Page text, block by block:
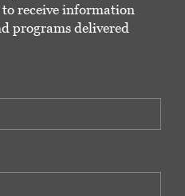
receive information
programs delivered